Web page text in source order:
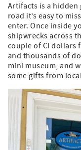
Artifacts is a hidden
road it’s easy to
enter. Once inside
shipwrecks across
couple of CI dollars
and thousands of
mini museum, and
some gifts from